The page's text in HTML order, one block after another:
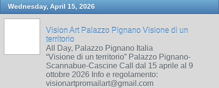
Wednesday, April 15, 2026
Vision Art Palazzo Pignano Visione di un
territorio
All Day, Palazzo Pignano Italia
“Visione di un territorio” Palazzo Pignano-
Scannabue-Cascine Call dal 15 aprile al 9
ottobre 2026 Info e regolamento:
visionartpromailart@gmail.com